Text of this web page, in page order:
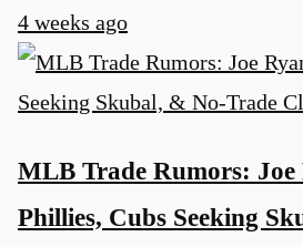
4 weeks ago
MLB Trade Rumors: Joe
Phillies, Cubs Seeking